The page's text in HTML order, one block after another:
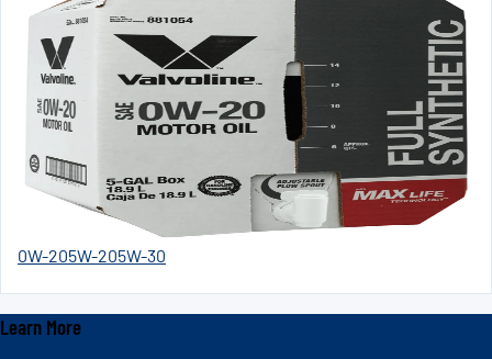
0W-205W-205W-30
Learn More